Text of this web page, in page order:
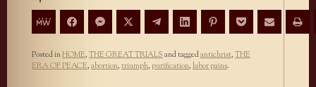
Posted inHOME,THE GREAT TRIALSand taggedantichrist,THE
ERA OF PEACE,abortion,triumph, purification,labor pains.